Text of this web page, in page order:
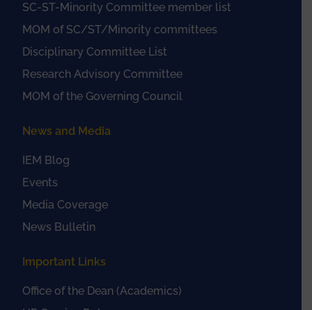
SC-ST-Minority Committee member list
MOM of SC/ST/Minority committees
Disciplinary Committee List
Research Advisory Committee
MOM of the Governing Council
News and Media
IEM Blog
Events
Media Coverage
News Bulletin
Important Links
Office of the Dean (Academics)